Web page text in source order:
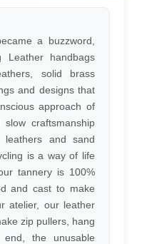
a buzzword,
Leather handbags
solid brass
and designs that
approach of
craftsmanship
leathers and sand
is a way of life
tannery is 100%
and cast to make
atelier, our leather
zip pullers, hang
the unusable